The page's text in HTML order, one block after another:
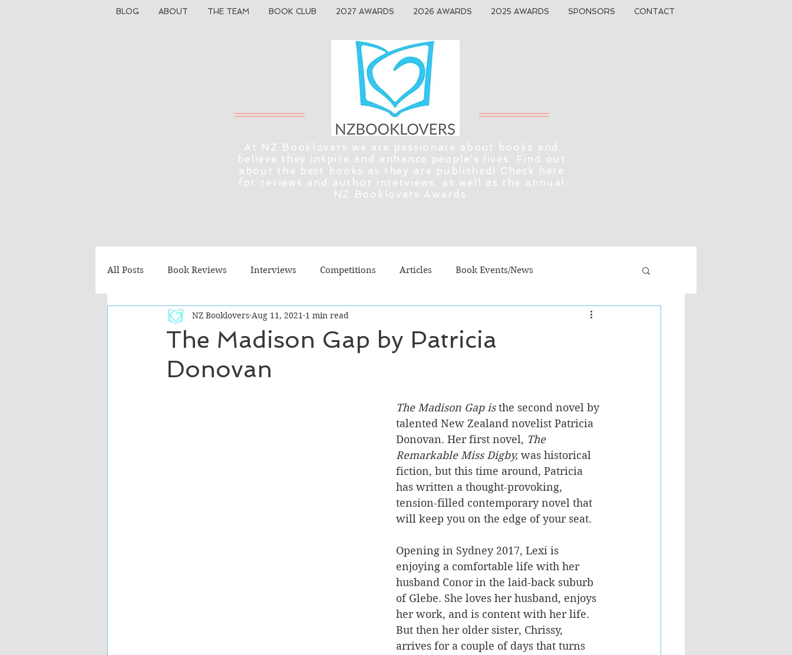
BLOG ABOUT THE TEAM BOOK CLUB 2027 AWARDS 2026 AWARDS 2025 AWARDS SPONSORS CONTACT
At NZ Booklovers we are passionate about books and
believe they inspire and enhance people's lives. Find out
about the best books as they are published! Check here
for reviews and author interviews, as well as the annual
NZ Booklovers Awards.
All Posts Book Reviews Interviews Competitions Articles Book Events/News
Recommended Reads Children's Books Cooking/Lifestyle Fiction - General
Fiction - Literary Fiction - Sci Fi/Fantasy
The Madison Gap by Patricia
Donovan
NZ Booklovers Aug 11, 2021 1 min read
The Madison Gap is the second novel by
talented New Zealand novelist Patricia
Donovan. Her first novel, The
Remarkable Miss Digby, was historical
fiction, but this time around, Patricia
has written a thought-provoking,
tension-filled contemporary novel that
will keep you on the edge of your seat.
Opening in Sydney 2017, Lexi is
enjoying a comfortable life with her
husband Conor in the laid-back suburb
of Glebe. She loves her husband, enjoys
her work, and is content with her life.
But then her older sister, Chrissy,
arrives for a couple of days that turns